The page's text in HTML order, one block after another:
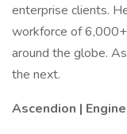
enterprise clients.
workforce of
around the globe.
the next.
Ascendion |